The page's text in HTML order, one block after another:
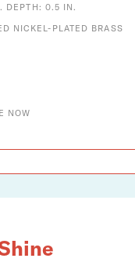
DEPTH: 0.5 IN.
NICKEL-PLATED BRASS
NOW